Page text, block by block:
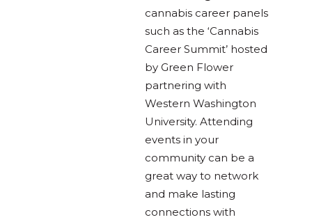
cannabis career panels
such as the ‘Cannabis
Career Summit’ hosted
by Green Flower
partnering with
Western Washington
University. Attending
events in your
community can be a
great way to network
and make lasting
connections with